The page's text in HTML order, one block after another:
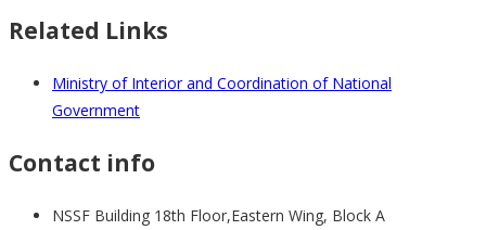
Related Links
Ministry of Interior and Coordination of National
Government
Contact info
NSSF Building 18th Floor,Eastern Wing, Block A